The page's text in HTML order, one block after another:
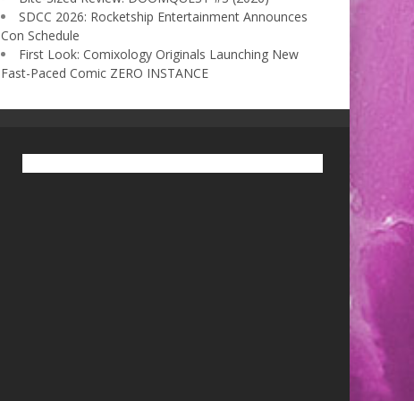
SDCC 2026: Rocketship Entertainment Announces
Con Schedule
First Look: Comixology Originals Launching New
Fast-Paced Comic ZERO INSTANCE